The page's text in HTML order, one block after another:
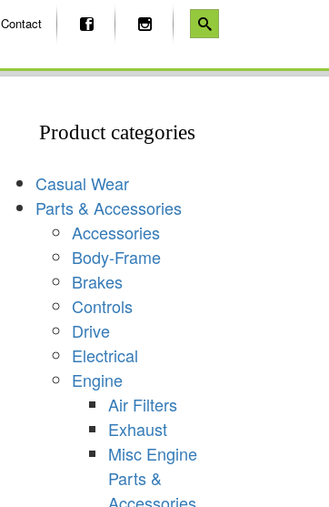
Contact
Product categories
Casual Wear
Parts & Accessories
Accessories
Body-Frame
Brakes
Controls
Drive
Electrical
Engine
Air Filters
Exhaust
Misc Engine
Parts &